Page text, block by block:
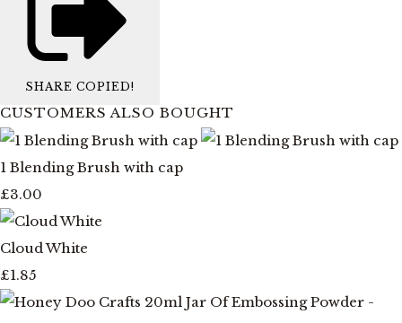
SHARE COPIED!
CUSTOMERS ALSO BOUGHT
1 Blending Brush with cap
£3.00
Cloud White
£1.85